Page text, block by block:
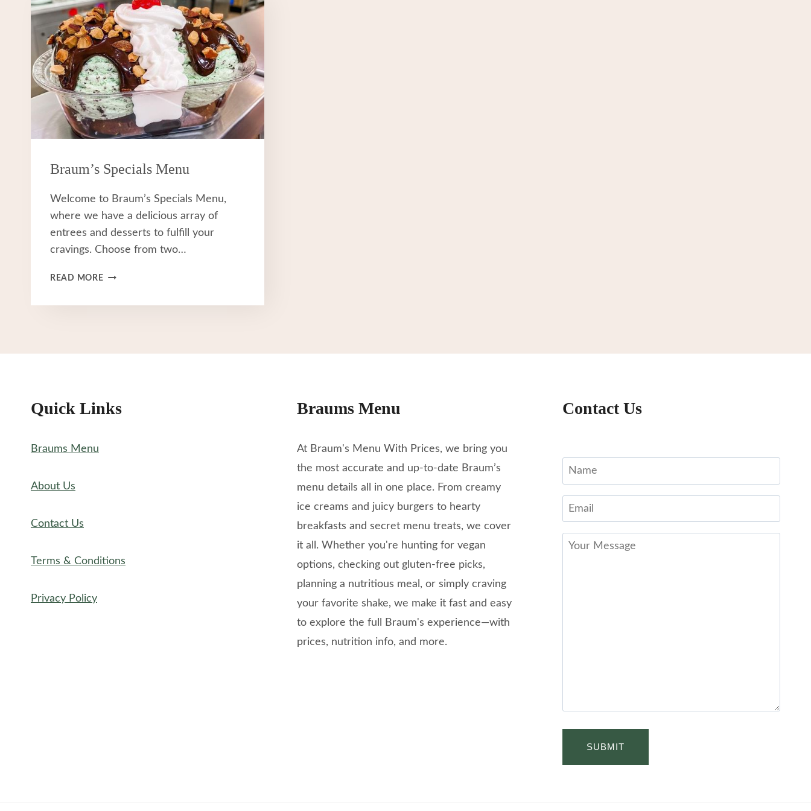
Braum’s Specials Menu
Welcome to Braum’s Specials Menu,
where we have a delicious array of
entrees and desserts to fulfill your
cravings. Choose from two…
READ MOREBRAUM’S
MENU
Quick Links
Braums Menu
About Us
Contact Us
Terms & Conditions
Privacy Policy
Braums Menu
At Braum's Menu With Prices, we bring you
the most accurate and up-to-date Braum’s
menu details all in one place. From creamy
ice creams and juicy burgers to hearty
breakfasts and secret menu treats, we cover
it all. Whether you're hunting for vegan
options, checking out gluten-free picks,
planning a nutritious meal, or simply craving
your favorite shake, we make it fast and easy
to explore the full Braum's experience—with
prices, nutrition info, and more.
Contact Us